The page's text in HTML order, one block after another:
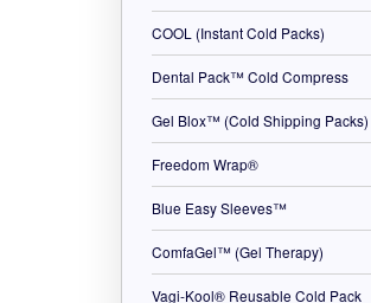
COOL (Instant Cold Packs)
Dental Pack™ Cold Compress
Gel Blox™ (Cold Shipping Packs)
Freedom Wrap®
Blue Easy Sleeves™
ComfaGel™ (Gel Therapy)
Vagi-Kool® Reusable Cold Pack